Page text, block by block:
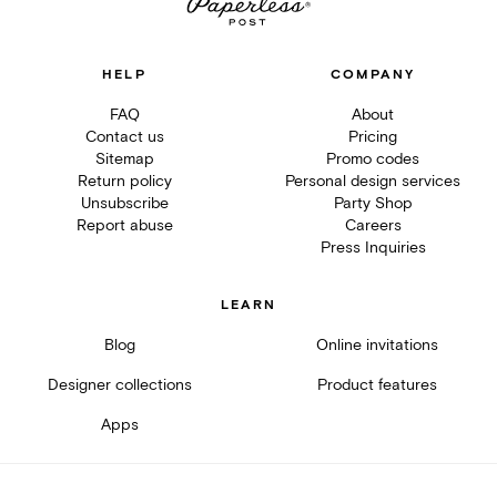
HELP
FAQ
Contact us
Sitemap
Return policy
Unsubscribe
Report abuse
COMPANY
About
Pricing
Promo codes
Personal design services
Party Shop
Careers
Press Inquiries
LEARN
Blog Online invitations
Designer collections Product features
Apps